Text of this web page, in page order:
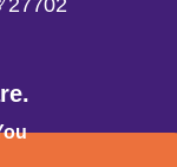
27702